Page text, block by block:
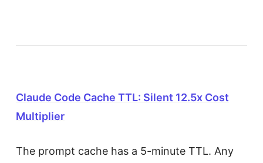
Claude Code Cache TTL: Silent 12.5x Cost
Multiplier
The prompt cache has a 5-minute TTL. Any